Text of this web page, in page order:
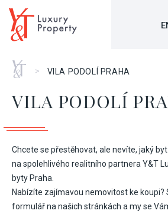
Home
> VILA PODOLÍ PRAHA
VILA PODOLÍ
Chcete se přestěhovat, ale nevíte, jaký
na spolehlivého realitního partnera Y&T
byty Praha.
Nabízíte zajímavou nemovitost ke
formulář na našich stránkách a my se